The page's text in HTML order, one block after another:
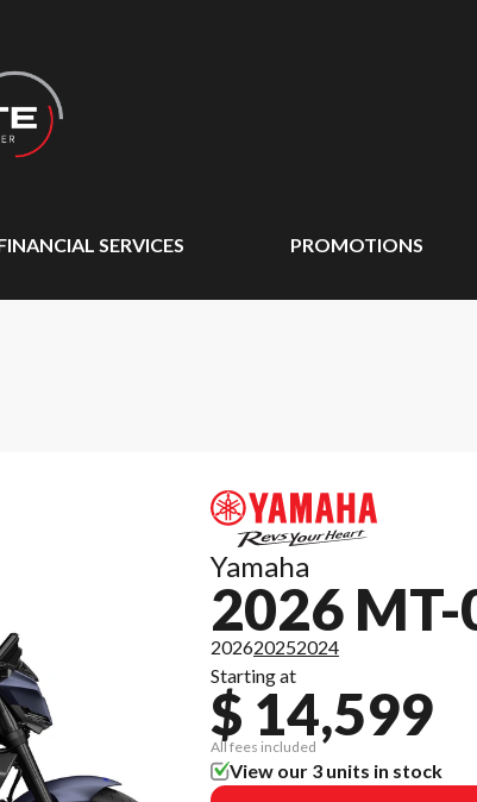
SERVICES PROMOTIONS
Yamaha
2026 MT-
202620252024
Starting at
$ 14,599
All fees included
View our 3 units in stock